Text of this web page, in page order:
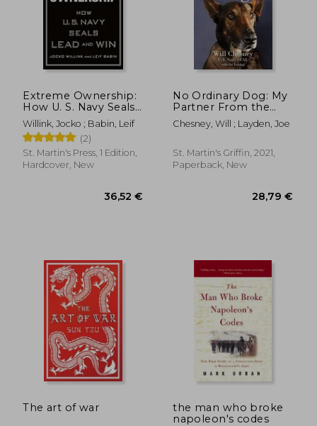
Extreme Ownership:
How U. S. Navy Seals
Lead and win
Willink, Jocko ; Babin, Leif
(2)
St. Martin's Press, 1 Edition,
Hardcover, New
36,52 €
No Ordinary Dog: My
Partner From the
Seal Teams to the bin
Laden Raid
Chesney, Will ; Layden, Joe
St. Martin's Griffin, 2021,
Paperback, New
The art of war
the man who broke
napoleon's codes